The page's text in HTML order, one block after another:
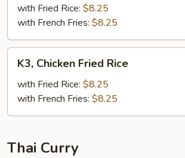
Lo
Mein
with Fried Rice: $8.25
with French Fries: $8.25
Chicken
Fried
Rice
K3, Chicken Fried Rice
with Fried Rice: $8.25
with French Fries: $8.25
Thai Curry